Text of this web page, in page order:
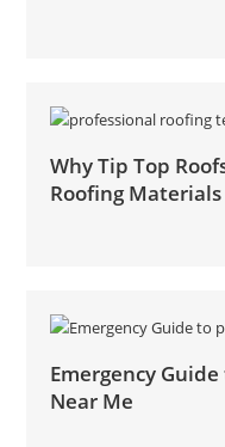
Why Tip Top
Roofing Materials
Emergency
Near Me